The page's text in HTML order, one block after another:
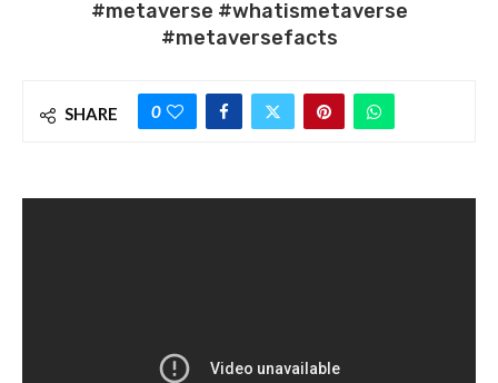
#metaverse #whatismetaverse
#metaversefacts
SHARE 0